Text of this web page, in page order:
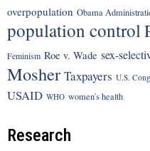
overpopulation Obama
population control
Feminism Roe v. Wade sex-
Mosher Taxpayers U.S.
USAID WHO women's health
Research